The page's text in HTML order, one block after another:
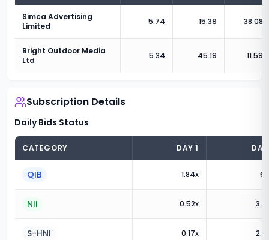
Simca Advertising
Limited
5.74 15.39 38.08
Bright Outdoor Media
Ltd
5.34 45.19 11.59
Subscription Details
Daily Bids Status
CATEGORY DAY1
QIB 1.84x
NII 0.52x
S-HNI 0.17x